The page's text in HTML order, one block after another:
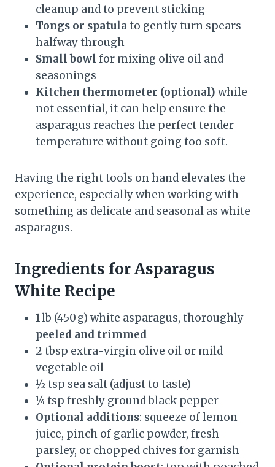
cleanup and to prevent sticking
Tongs or spatula to gently turn spears
halfway through
Small bowl for mixing olive oil and
seasonings
Kitchen thermometer (optional) while
not essential, it can help ensure the
asparagus reaches the perfect tender
temperature without going too soft.
Having the right tools on hand elevates the
experience, especially when working with
something as delicate and seasonal as white
asparagus.
Ingredients forAsparagus
White Recipe
1 lb (450 g) white asparagus, thoroughly
peeled and trimmed
2 tbsp extra-virgin olive oil or mild
vegetable oil
½ tsp sea salt (adjust to taste)
¼ tsp freshly ground black pepper
Optional additions: squeeze of lemon
juice, pinch of garlic powder, fresh
parsley, or chopped chives for garnish